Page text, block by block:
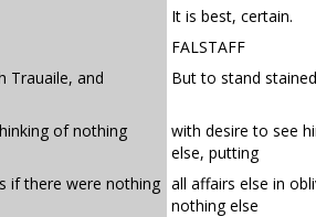
It is best, certain.
FALSTAFF
Trauaile, and
But to stand
of nothing
with desire to see
else, putting
if there were nothing all affairs else in
nothing else